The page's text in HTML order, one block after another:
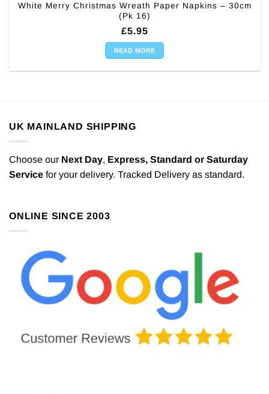
White Merry Christmas Wreath Paper Napkins – 30cm
(Pk 16)
£5.95
READ MORE
UK MAINLAND SHIPPING
Choose our Next Day, Express, Standard or Saturday
Service for your delivery. Tracked Delivery as standard.
ONLINE SINCE 2003